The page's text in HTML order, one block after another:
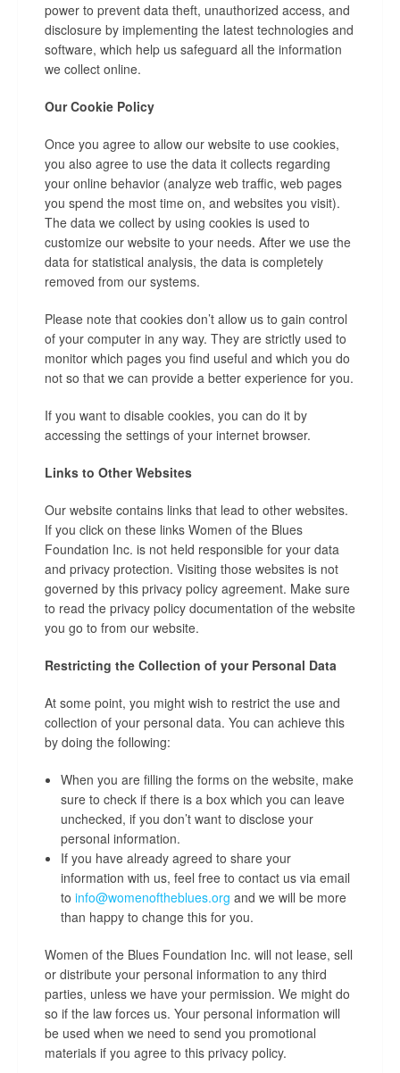
power to prevent data theft, unauthorized access, and
disclosure by implementing the latest technologies and
software, which help us safeguard all the information
we collect online.
Our Cookie Policy
Once you agree to allow our website to use cookies,
you also agree to use the data it collects regarding
your online behavior (analyze web traffic, web pages
you spend the most time on, and websites you visit).
The data we collect by using cookies is used to
customize our website to your needs. After we use the
data for statistical analysis, the data is completely
removed from our systems.
Please note that cookies don’t allow us to gain control
of your computer in any way. They are strictly used to
monitor which pages you find useful and which you do
not so that we can provide a better experience for you.
If you want to disable cookies, you can do it by
accessing the settings of your internet browser.
Links to Other Websites
Our website contains links that lead to other websites.
If you click on these links Women of the Blues
Foundation Inc. is not held responsible for your data
and privacy protection. Visiting those websites is not
governed by this privacy policy agreement. Make sure
to read the privacy policy documentation of the website
you go to from our website.
Restricting the Collection of your Personal Data
At some point, you might wish to restrict the use and
collection of your personal data. You can achieve this
by doing the following:
When you are filling the forms on the website, make
sure to check if there is a box which you can leave
unchecked, if you don’t want to disclose your
personal information.
If you have already agreed to share your
information with us, feel free to contact us via email
to info@womenoftheblues.org and we will be more
than happy to change this for you.
Women of the Blues Foundation Inc. will not lease, sell
or distribute your personal information to any third
parties, unless we have your permission. We might do
so if the law forces us. Your personal information will
be used when we need to send you promotional
materials if you agree to this privacy policy.